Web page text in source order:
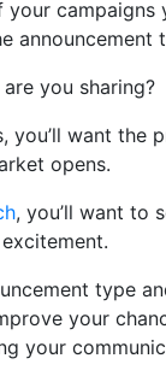
your campaigns
announcement
you sharing?
you’ll want the
opens.
, you’ll want to
type
your
your